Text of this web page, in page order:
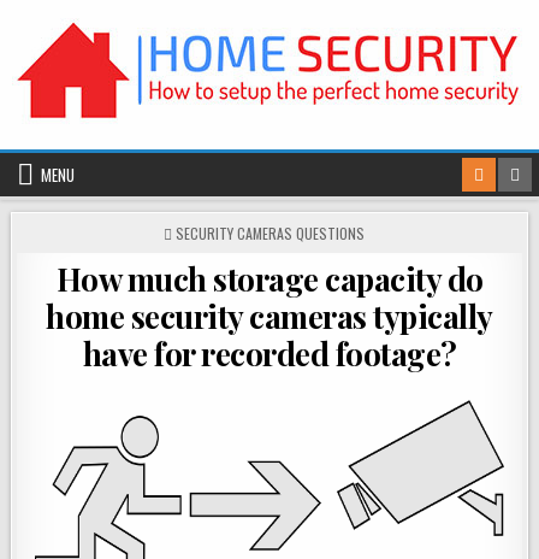
content
MENU
POSTED
SECURITY CAMERAS QUESTIONS
How much storage capacity do
home security cameras typically
have for recorded footage?